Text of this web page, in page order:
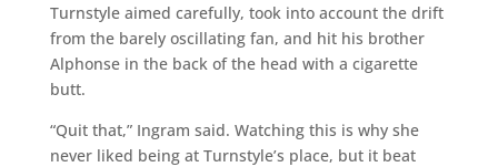
Turnstyle aimed carefully, took into account the drift
from the barely oscillating fan, and hit his brother
Alphonse in the back of the head with a cigarette
butt.
“Quit that,” Ingram said. Watching this is why she
never liked being at Turnstyle’s place, but it beat